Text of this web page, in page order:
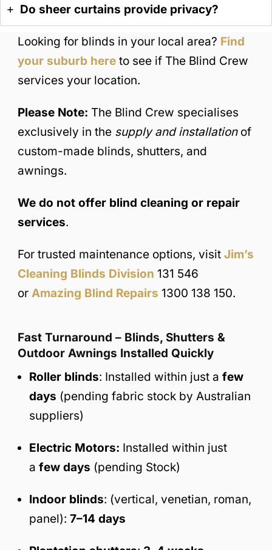
Do sheer curtains provide privacy?
Looking for blinds in your local area? Find
your suburb here to see if The Blind Crew
services your location.
Please Note: The Blind Crew specialises
exclusively in the supply and installationof
custom-made blinds, shutters, and
awnings.
We do not offer blind cleaning or repair
services.
For trusted maintenance options, visit Jim’s
Cleaning Blinds Division 131 546
or Amazing Blind Repairs 1300 138 150.
Fast Turnaround – Blinds, Shutters &
Outdoor Awnings Installed Quickly
Roller blinds: Installed within just a few
days (pending fabric stock by Australian
suppliers)
Electric Motors: Installed within just
a few days (pending Stock)
Indoor blinds: (vertical, venetian, roman,
panel): 7–14 days